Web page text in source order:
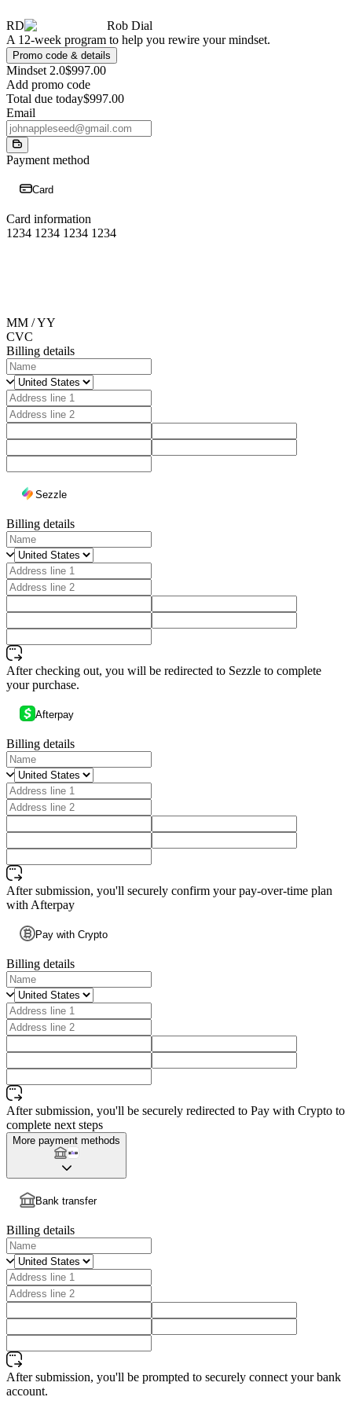
RD
Rob Dial
A 12-week program to help you rewire your mindset.
Promo code & details
Mindset 2.0$997.00
Add promo code
Total due today$997.00
Email
Payment method
Card
Card information
1234 1234 1234 1234
MM / YY
CVC
Billing details
Sezzle
Billing details
After checking out, you will be redirected to Sezzle to complete
your purchase.
Afterpay
Billing details
After submission, you'll securely confirm your pay-over-time plan
with Afterpay
Pay with Crypto
Billing details
After submission, you'll be securely redirected to Pay with Crypto to
complete next steps
More payment methods
Bank transfer
Billing details
After submission, you'll be prompted to securely connect your bank
account.